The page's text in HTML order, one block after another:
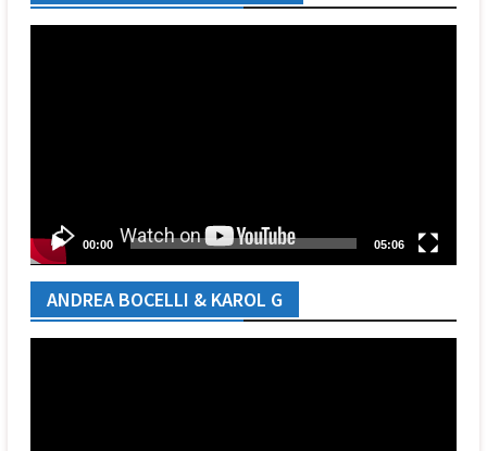
00:00 05:06
ANDREA BOCELLI & KAROL G